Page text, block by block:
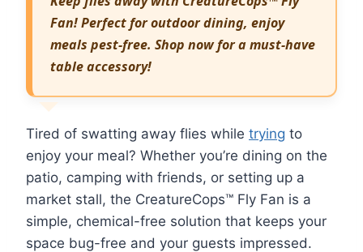
Fan! Perfect for outdoor dining, enjoy
meals pest-free. Shop now for a must-have
table accessory!
Tired of swatting away flies while trying to
enjoy your meal? Whether you’re dining on the
patio, camping with friends, or setting up a
market stall, the CreatureCops™ Fly Fan is a
simple, chemical-free solution that keeps your
space bug-free and your guests impressed.